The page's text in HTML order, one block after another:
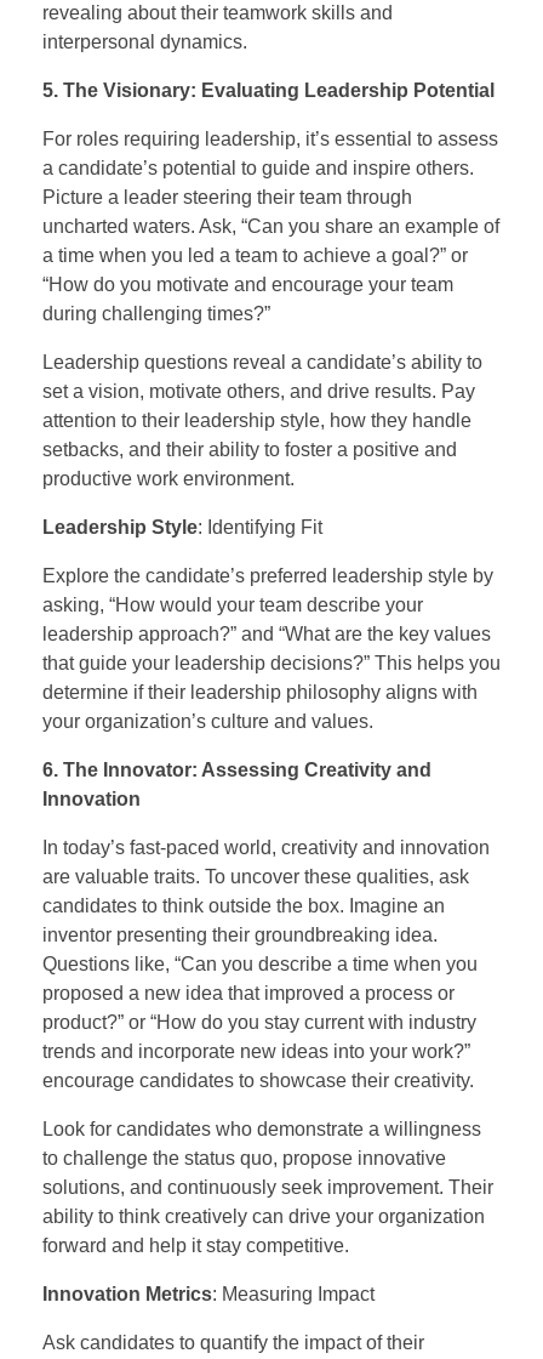
revealing about their teamwork skills and
interpersonal dynamics.
5. The Visionary: Evaluating Leadership Potential
For roles requiring leadership, it’s essential to assess
a candidate’s potential to guide and inspire others.
Picture a leader steering their team through
uncharted waters. Ask, “Can you share an example of
a time when you led a team to achieve a goal?” or
“How do you motivate and encourage your team
during challenging times?”
Leadership questions reveal a candidate’s ability to
set a vision, motivate others, and drive results. Pay
attention to their leadership style, how they handle
setbacks, and their ability to foster a positive and
productive work environment.
Leadership Style: Identifying Fit
Explore the candidate’s preferred leadership style by
asking, “How would your team describe your
leadership approach?” and “What are the key values
that guide your leadership decisions?” This helps you
determine if their leadership philosophy aligns with
your organization’s culture and values.
6. The Innovator: Assessing Creativity and
Innovation
In today’s fast-paced world, creativity and innovation
are valuable traits. To uncover these qualities, ask
candidates to think outside the box. Imagine an
inventor presenting their groundbreaking idea.
Questions like, “Can you describe a time when you
proposed a new idea that improved a process or
product?” or “How do you stay current with industry
trends and incorporate new ideas into your work?”
encourage candidates to showcase their creativity.
Look for candidates who demonstrate a willingness
to challenge the status quo, propose innovative
solutions, and continuously seek improvement. Their
ability to think creatively can drive your organization
forward and help it stay competitive.
Innovation Metrics: Measuring Impact
Ask candidates to quantify the impact of their